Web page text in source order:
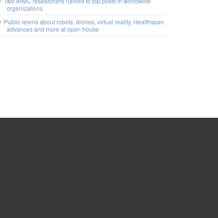
organizations
Public learns about robots, drones, virtual reality, Healthspan
advances and more at open house